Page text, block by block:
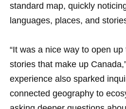
standard map, quickly
languages, places, and
“It was a nice way to open
stories that make up
experience also sparked
connected geography to